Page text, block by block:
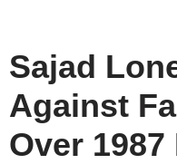
Sajad
Against
Over